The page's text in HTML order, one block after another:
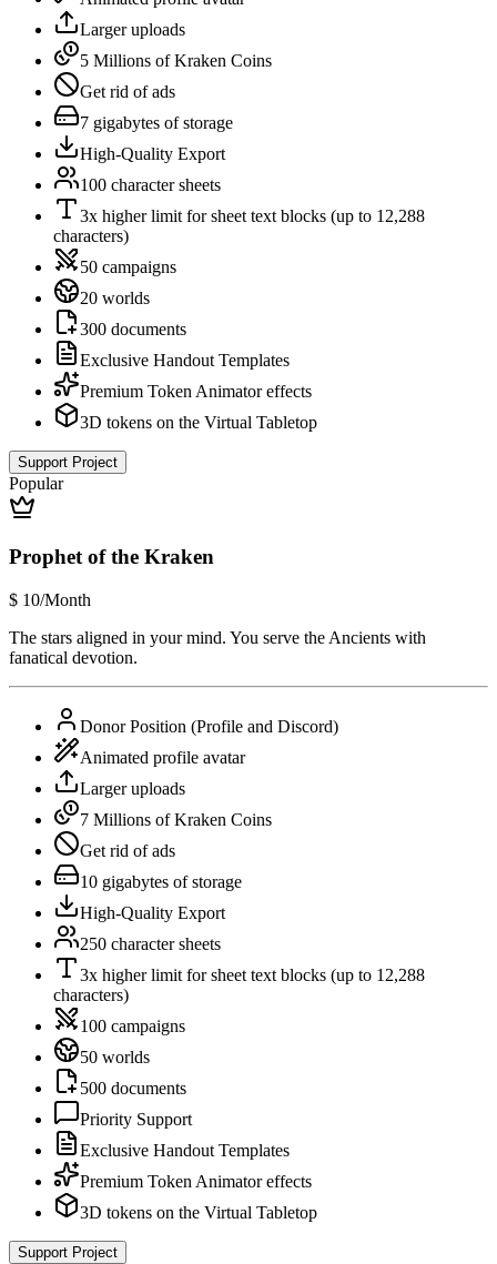
Larger uploads
5 Millions of Kraken Coins
Get rid of ads
7 gigabytes of storage
High-Quality Export
100 character sheets
3x higher limit for sheet text blocks (up to 12,288
characters)
50 campaigns
20 worlds
300 documents
Exclusive Handout Templates
Premium Token Animator effects
3D tokens on the Virtual Tabletop
Support Project
Popular
Prophet of the Kraken
$ 10/Month
The stars aligned in your mind. You serve the Ancients with
fanatical devotion.
Donor Position (Profile and Discord)
Animated profile avatar
Larger uploads
7 Millions of Kraken Coins
Get rid of ads
10 gigabytes of storage
High-Quality Export
250 character sheets
3x higher limit for sheet text blocks (up to 12,288
characters)
100 campaigns
50 worlds
500 documents
Priority Support
Exclusive Handout Templates
Premium Token Animator effects
3D tokens on the Virtual Tabletop
Support Project